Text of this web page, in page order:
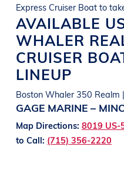
Express CruiserBoat to
AVAILABLE
WHALER
CRUISER
LINEUP
Boston Whaler 350
GAGE MARINE –
Map Directions: 8019 US-
to Call: (715) 356-2220